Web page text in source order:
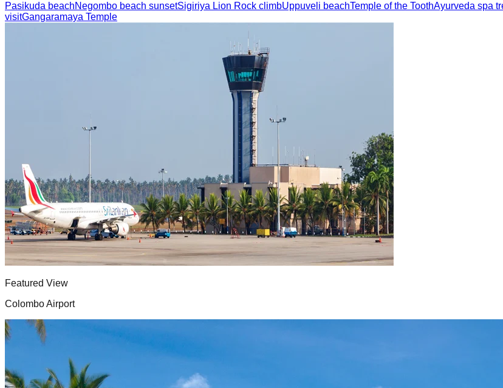
Pasikuda beachNegombo beach sunsetSigiriya Lion Rock climbUppuveli beachTemple of the ToothAyurveda spa
visitGangaramaya Temple
Featured View
Colombo Airport